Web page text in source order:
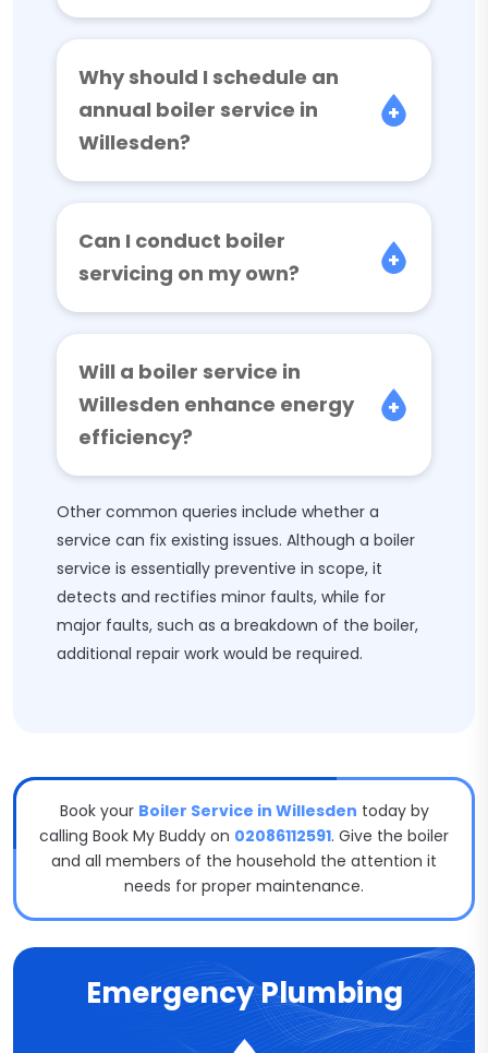
Why should I schedule an
annual boiler service in
Willesden?
Can I conduct boiler
servicing on my own?
Will a boiler service in
Willesden enhance energy
efficiency?
Other common queries include whether a
service can fix existing issues. Although a boiler
service is essentially preventive in scope, it
detects and rectifies minor faults, while for
major faults, such as a breakdown of the boiler,
additional repair work would be required.
Book your Boiler Service in Willesden today by
calling Book My Buddy on 02086112591. Give the boiler
and all members of the household the attention it
needs for proper maintenance.
Emergency Plumbing